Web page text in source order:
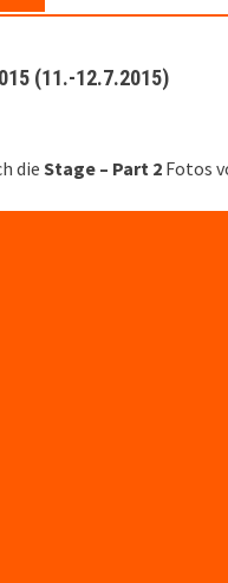
(11.-12.7.2015)
die Stage – Part 2 Fotos